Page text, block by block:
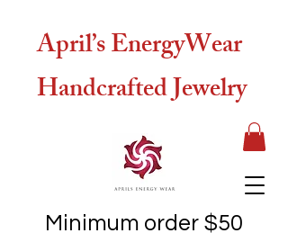
Minimum order $50
April’s EnergyWear
Handcrafted Jewelry